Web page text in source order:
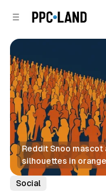
Reddit Snoo
silhouettes in
Social